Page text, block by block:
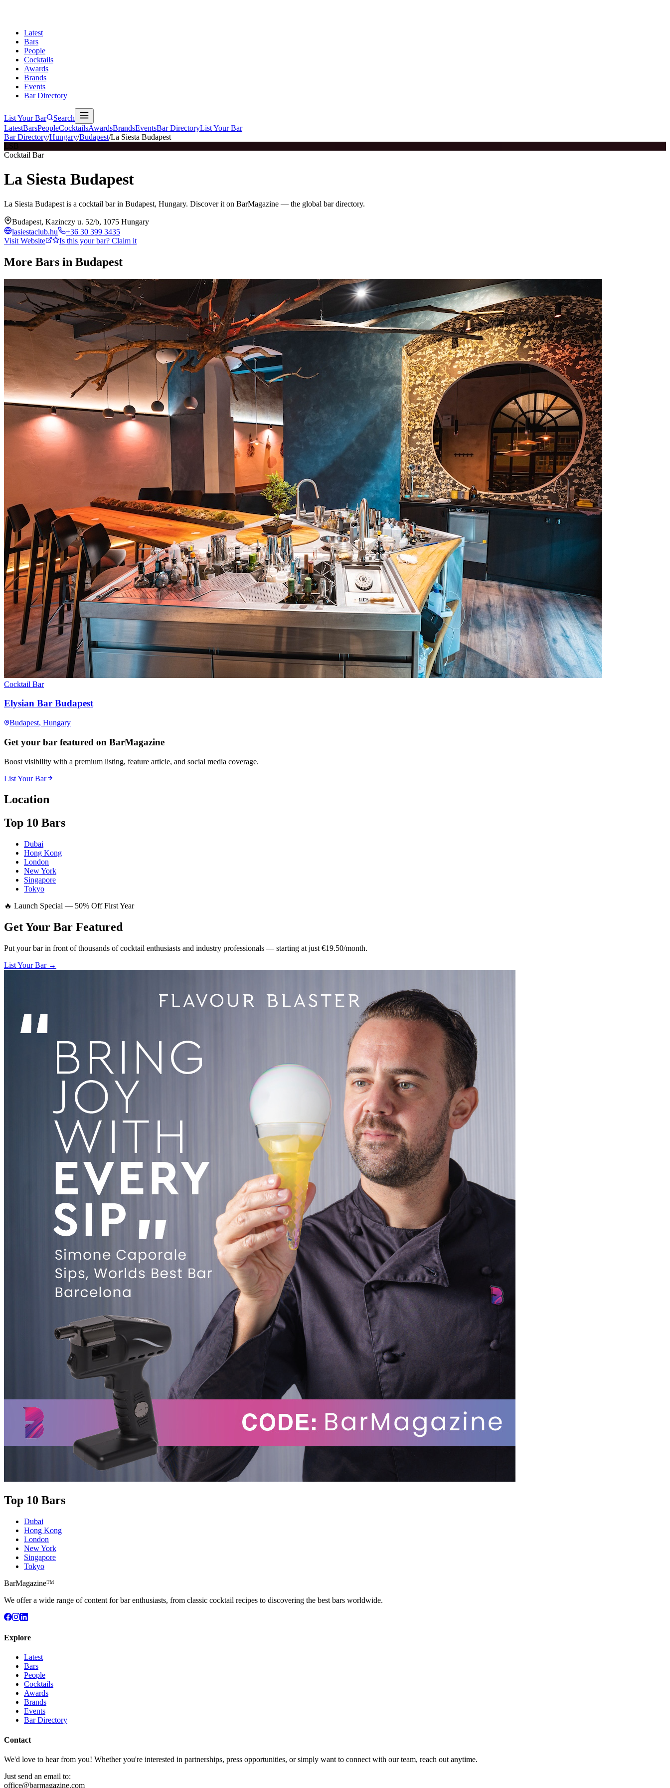
Latest
Bars
People
Cocktails
Awards
Brands
Events
Bar Directory
List Your Bar
Search
LatestBarsPeopleCocktailsAwardsBrandsEventsBar DirectoryList Your Bar
Bar Directory/Hungary/Budapest/La Siesta Budapest
LSB
Cocktail Bar
La Siesta Budapest
La Siesta Budapest is a cocktail bar in Budapest, Hungary. Discover it on BarMagazine — the global bar directory.
Budapest, Kazinczy u. 52/b, 1075 Hungary
lasiestaclub.hu
+36 30 399 3435
Visit Website
Is this your bar? Claim it
More Bars in Budapest
Cocktail Bar
Elysian Bar Budapest
Budapest, Hungary
Get your bar featured on BarMagazine
Boost visibility with a premium listing, feature article, and social media coverage.
List Your Bar
Location
Top 10 Bars
Dubai
Hong Kong
London
New York
Singapore
Tokyo
🔥 Launch Special — 50% Off First Year
Get Your Bar Featured
Put your bar in front of thousands of cocktail enthusiasts and industry professionals — starting at just €19.50/month.
List Your Bar →
Top 10 Bars
Dubai
Hong Kong
London
New York
Singapore
Tokyo
BarMagazine™
We offer a wide range of content for bar enthusiasts, from classic cocktail recipes to discovering the best bars worldwide.
Explore
Latest
Bars
People
Cocktails
Awards
Brands
Events
Bar Directory
Contact
We'd love to hear from you! Whether you're interested in partnerships, press opportunities, or simply want to connect with our team, reach out anytime.
Just send an email to:
office@barmagazine.com